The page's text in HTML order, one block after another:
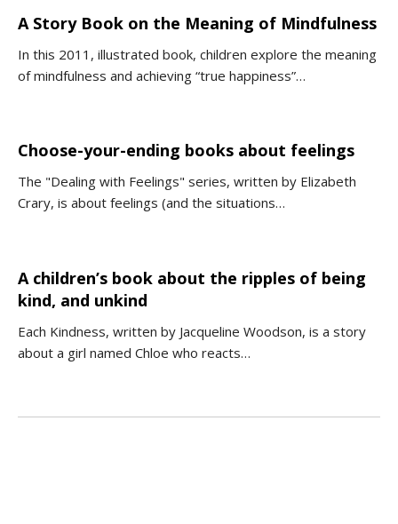
A Story Book on the Meaning of Mindfulness
In this 2011, illustrated book, children explore the meaning
of mindfulness and achieving “true happiness”…
Choose-your-ending books about feelings
The "Dealing with Feelings" series, written by Elizabeth
Crary, is about feelings (and the situations…
A children’s book about the ripples of being
kind, and unkind
Each Kindness, written by Jacqueline Woodson, is a story
about a girl named Chloe who reacts…